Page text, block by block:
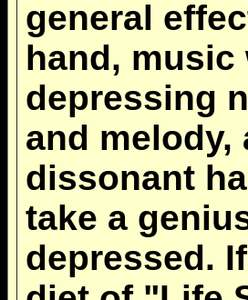
general
hand,
depressing
and
dissonant
take a
depressed.